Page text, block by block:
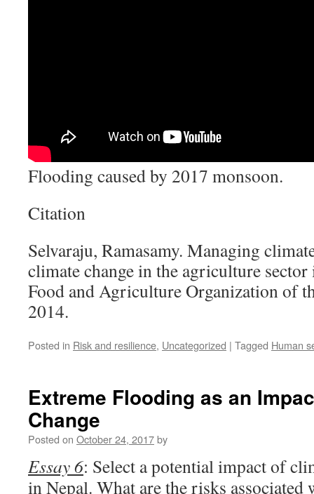
Flooding caused by 2017 monsoon.
Citation
Selvaraju, Ramasamy. Managing
climate change in the agriculture
Food and Agriculture Organization of
2014.
Posted in Risk and resilience, Uncategorized | Tagged Human
Extreme Flooding as an
Change
Posted on October 24, 2017by
Essay 6: Select a potential impact of
in Nepal. What are the risks